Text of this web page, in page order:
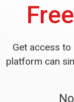
Get access to
platform can